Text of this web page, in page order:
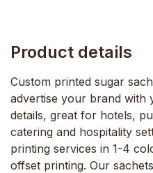
Product details
Custom printed sugar
advertise your brand with
details, great for hotels,
catering and hospitality
printing services in 1-4
offset printing. Our